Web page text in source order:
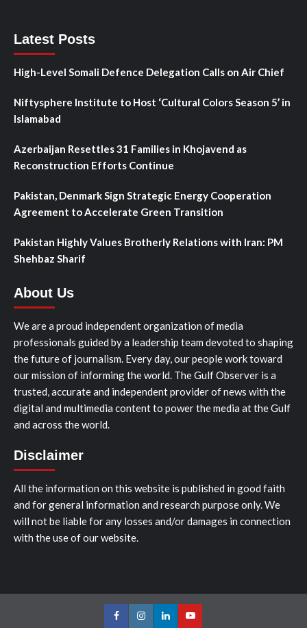
Latest Posts
High-Level Somali Defence Delegation Calls on Air Chief
Niftysphere Institute to Host ‘Cultural Colors Season 5’ in
Islamabad
Azerbaijan Resettles 31 Families in Khojavend as
Reconstruction Efforts Continue
Pakistan, Denmark Sign Strategic Energy Cooperation
Agreement to Accelerate Green Transition
Pakistan Highly Values Brotherly Relations with Iran: PM
Shehbaz Sharif
About Us
We are a proud independent organization of media
professionals guided by a leadership team devoted to shaping
the future of journalism. Every day, our people work toward
our mission of informing the world. The Gulf Observer is a
trusted, accurate and independent provider of news with the
digital and multimedia content to power the media at the Gulf
and across the world.
Disclaimer
All the information on this website is published in good faith
and for general information and research purpose only. We
will not be liable for any losses and/or damages in connection
with the use of our website.